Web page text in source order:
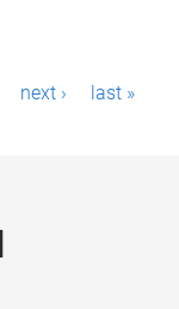
next › last »